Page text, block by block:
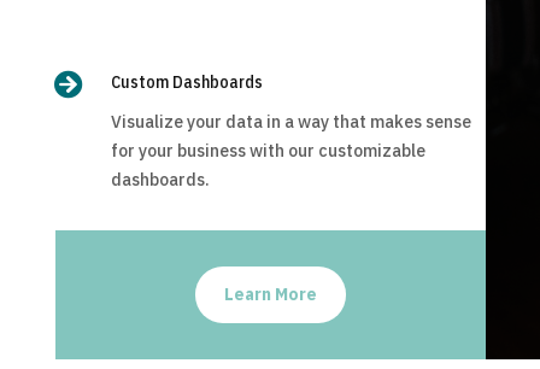

Custom Dashboards
Visualize your data in a way that makes sense
for your business with our customizable
dashboards.
Learn More